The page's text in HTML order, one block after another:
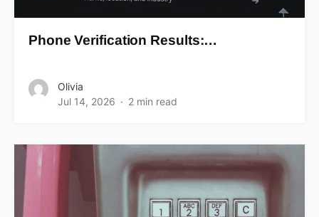
Phone Verification Results:…
Olivia
Jul 14, 2026
2 min read